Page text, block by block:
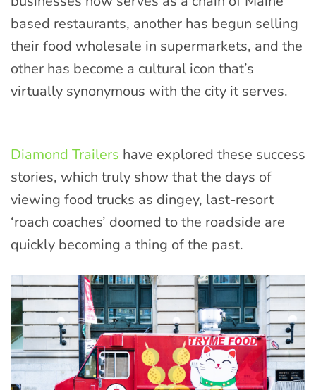
based restaurants, another has begun selling
their food wholesale in supermarkets, and the
other has become a cultural icon that’s
virtually synonymous with the city it serves.
Diamond Trailers have explored these success
stories, which truly show that the days of
viewing food trucks as dingey, last-resort
‘roach coaches’ doomed to the roadside are
quickly becoming a thing of the past.